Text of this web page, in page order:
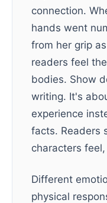
connection.
hands went
from her grip
readers feel
bodies. Show
writing. It's
experience
facts. Readers
characters
Different
physical